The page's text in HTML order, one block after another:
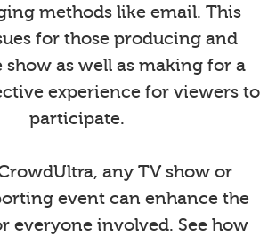
methods like email. This
for those producing and
as well as making for a
experience for viewers to
participate.
any TV show or
event can enhance the
everyone involved. See how